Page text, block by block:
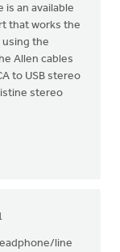
an available
that works the
using the
Allen cables
to USB stereo
stereo
line